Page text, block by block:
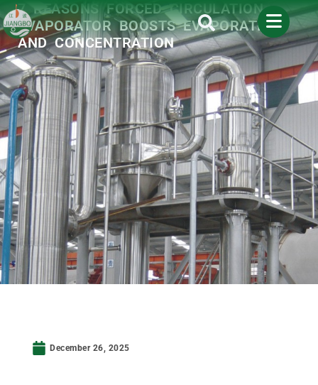
7 REASONS FORCED CIRCULATION
EVAPORATOR BOOSTS EVAPORATION
AND CONCENTRATION
December 26, 2025